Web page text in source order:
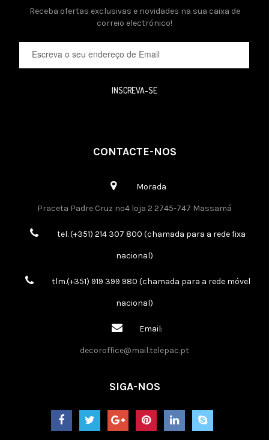
Receba ofertas exclusivas e novidades na sua caixa de
correio electrónico!
INSCREVA-SE
CONTACTE-NOS
Morada
Praceta Padre Cruz nº4 loja 2 2745-747 Massamá
tel. (+351) 214 307 800 (chamada para a rede fixa
nacional)
tlm.(+351) 919 399 980 (chamada para a rede móvel
nacional)
Email:
decoroffice@mail.telepac.pt
SIGA-NOS